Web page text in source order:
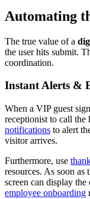
Automating
The true value of a
the user hits submit.
coordination.
Instant Alerts &
When a VIP guest
receptionist to call the
notifications to alert
visitor arrives.
Furthermore, use
resources. As soon as
screen can display
employee onboarding